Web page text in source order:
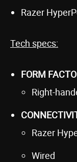
Razer
Tech specs:
FORM
Right-
Razer
Wired